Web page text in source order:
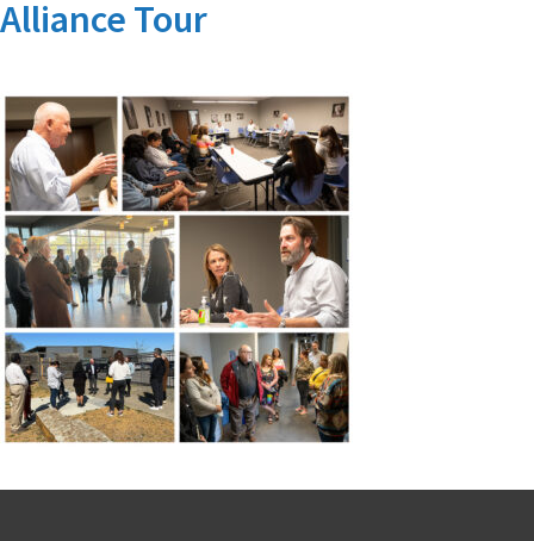
Alliance Tour